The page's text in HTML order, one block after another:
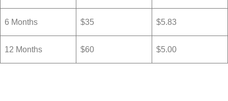
6 Months $35 $5.83
12 Months $60 $5.00